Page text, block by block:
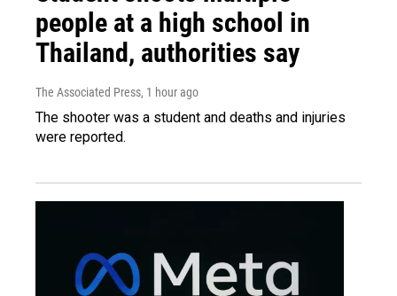
people at a high school in
Thailand, authorities say
The Associated Press, 1 hour ago
The shooter was a student and deaths and injuries
were reported.